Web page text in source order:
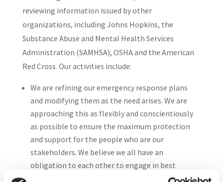
reviewing information issued by other
organizations, including Johns Hopkins, the
Substance Abuse and Mental Health Services
Administration (SAMHSA), OSHA and the American
Red Cross. Our activities include:
We are refining our emergency response plans
and modifying them as the need arises. We are
approaching this as flexibly and conscientiously
as possible to ensure the maximum protection
and support for the people who are our
stakeholders. We believe we all have an
obligation to each other to engage in best